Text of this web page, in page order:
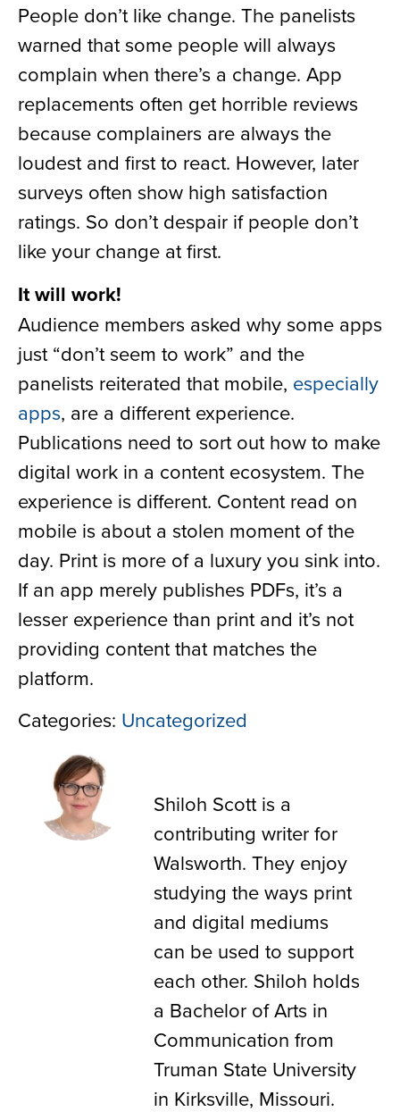
People don’t like change. The panelists
warned that some people will always
complain when there’s a change. App
replacements often get horrible reviews
because complainers are always the
loudest and first to react. However, later
surveys often show high satisfaction
ratings. So don’t despair if people don’t
like your change at first.
It will work!
Audience members asked why some apps
just “don’t seem to work” and the
panelists reiterated that mobile, especially
apps, are a different experience.
Publications need to sort out how to make
digital work in a content ecosystem. The
experience is different. Content read on
mobile is about a stolen moment of the
day. Print is more of a luxury you sink into.
If an app merely publishes PDFs, it’s a
lesser experience than print and it’s not
providing content that matches the
platform.
Categories: Uncategorized
Shiloh Scott is a
contributing writer for
Walsworth. They enjoy
studying the ways print
and digital mediums
can be used to support
each other. Shiloh holds
a Bachelor of Arts in
Communication from
Truman State University
in Kirksville, Missouri.